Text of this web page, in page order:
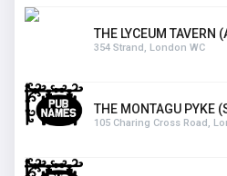
THE LYCEUM TAVERN
354 Strand, London WC
THE MONTAGU PYKE
105 Charing Cross Road,